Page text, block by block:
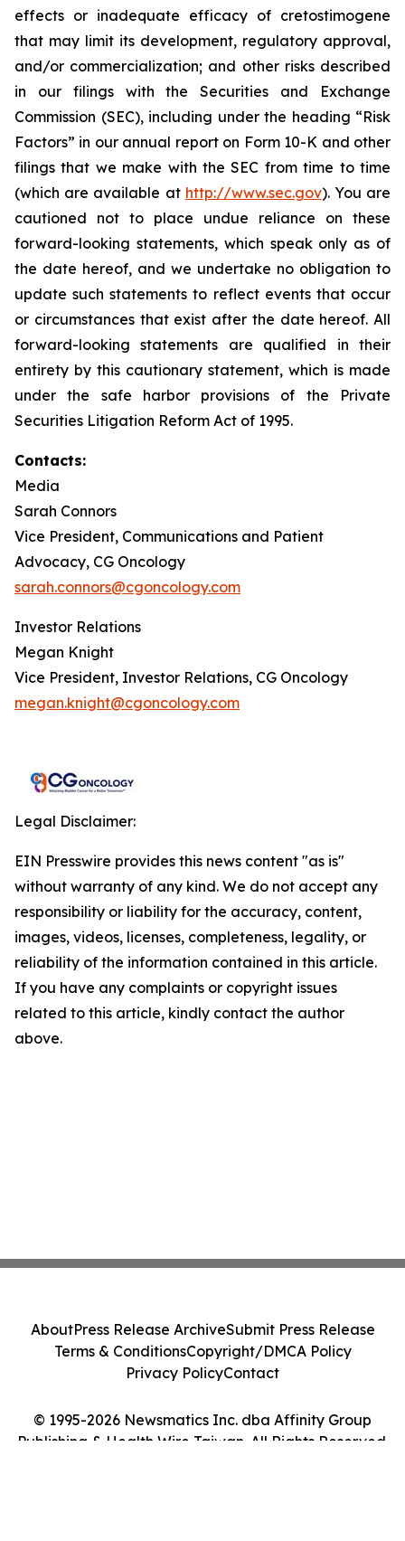
effects or inadequate efficacy of cretostimogene
that may limit its development, regulatory approval,
and/or commercialization; and other risks described
in our filings with the Securities and Exchange
Commission (SEC), including under the heading “Risk
Factors” in our annual report on Form 10-K and other
filings that we make with the SEC from time to time
(which are available at http://www.sec.gov). You are
cautioned not to place undue reliance on these
forward-looking statements, which speak only as of
the date hereof, and we undertake no obligation to
update such statements to reflect events that occur
or circumstances that exist after the date hereof. All
forward-looking statements are qualified in their
entirety by this cautionary statement, which is made
under the safe harbor provisions of the Private
Securities Litigation Reform Act of 1995.
Contacts:
Media
Sarah Connors
Vice President, Communications and Patient
Advocacy, CG Oncology
sarah.connors@cgoncology.com
Investor Relations
Megan Knight
Vice President, Investor Relations, CG Oncology
megan.knight@cgoncology.com
Legal Disclaimer:
EIN Presswire provides this news content "as is"
without warranty of any kind. We do not accept any
responsibility or liability for the accuracy, content,
images, videos, licenses, completeness, legality, or
reliability of the information contained in this article.
If you have any complaints or copyright issues
related to this article, kindly contact the author
above.
© 1995-2026 Newsmatics Inc. dba Affinity Group
Publishing & Health Wire Taiwan. All Rights Reserved.
AboutPress Release ArchiveSubmit Press Release
Terms & ConditionsCopyright/DMCA Policy
Privacy PolicyContact